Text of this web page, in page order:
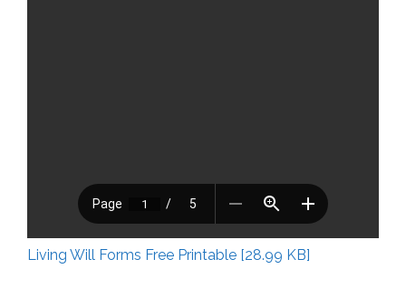
Living Will Forms Free Printable [28.99 KB]